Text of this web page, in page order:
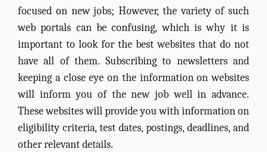
focused on new jobs; However, the variety of such
web portals can be confusing, which is why it is
important to look for the best websites that do not
have all of them. Subscribing to newsletters and
keeping a close eye on the information on websites
will inform you of the new job well in advance.
These websites will provide you with information on
eligibility criteria, test dates, postings, deadlines, and
other relevant details.